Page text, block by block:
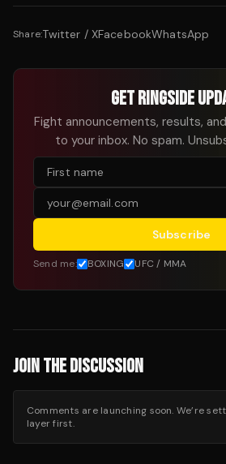
Share:Twitter / XFacebookWhatsApp
GET RINGSIDE
Fight announcements, results,
to your inbox. No spam.
Subscribe
Send me: BOXING UFC / MMA
JOIN THE DISCUSSION
Comments are launching soon. We’re
layer first.